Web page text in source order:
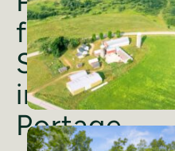
for
Sale
in
Portage